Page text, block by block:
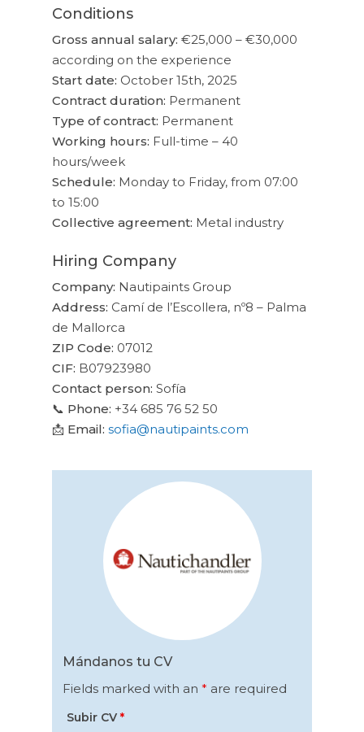
Conditions
Gross annual salary: €25,000 – €30,000
according on the experience
Start date: October 15th, 2025
Contract duration: Permanent
Type of contract: Permanent
Working hours: Full-time – 40
hours/week
Schedule: Monday to Friday, from 07:00
to 15:00
Collective agreement: Metal industry
Hiring Company
Company: Nautipaints Group
Address: Camí de l’Escollera, nº8 – Palma
de Mallorca
ZIP Code: 07012
CIF: B07923980
Contact person: Sofía
📞 Phone: +34 685 76 52 50
📩 Email: sofia@nautipaints.com
Mándanos tu CV
Fields marked with an* are required
Subir CV*